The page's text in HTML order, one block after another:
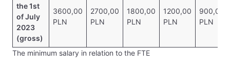
the 1st
of July
2023
(gross)
3600,00
PLN
2700,00
PLN
1800,00
PLN
1200,00
PLN
900,00
PLN
The minimum salary in relation to the FTE